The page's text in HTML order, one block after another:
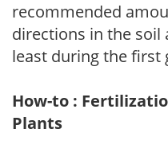
recommended
directions in the
least during the first
How-to :
Plants